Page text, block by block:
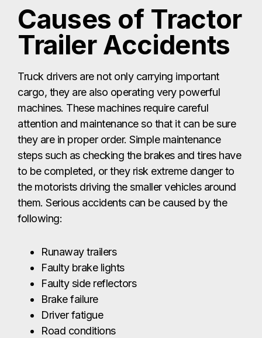
Causes of Tractor
Trailer Accidents
Truck drivers are not only carrying important
cargo, they are also operating very powerful
machines. These machines require careful
attention and maintenance so that it can be sure
they are in proper order. Simple maintenance
steps such as checking the brakes and tires have
to be completed, or they risk extreme danger to
the motorists driving the smaller vehicles around
them. Serious accidents can be caused by the
following:
Runaway trailers
Faulty brake lights
Faulty side reflectors
Brake failure
Driver fatigue
Road conditions